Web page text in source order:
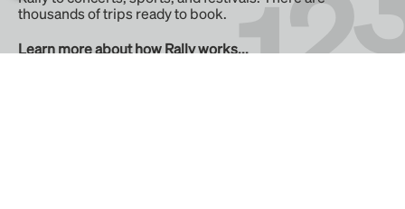
thousands of trips ready to book.
Learn more about how Rally works...